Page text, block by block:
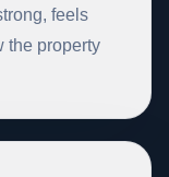
feels
the property